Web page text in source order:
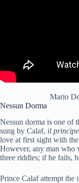
Mario
Nessun Dorma
Nessun dorma is one of
sung by Calaf, il
love at first sight with
However, any man who
three riddles; if he fails,
Prince Calaf attempt the